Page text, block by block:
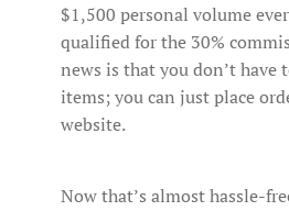
$1,500 personal volume
qualified for the 30%
news is that you don’t have
items; you can just place
website.
Now that’s almost hassle-